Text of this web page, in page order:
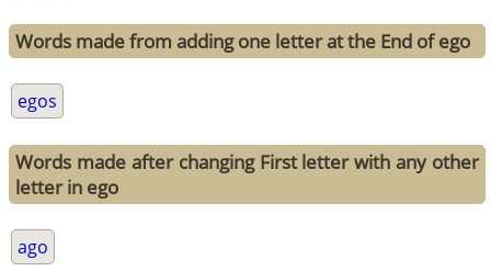
Words made from adding one letter at the End of ego
egos
Words made after changing First letter with any other
letter in ego
ago